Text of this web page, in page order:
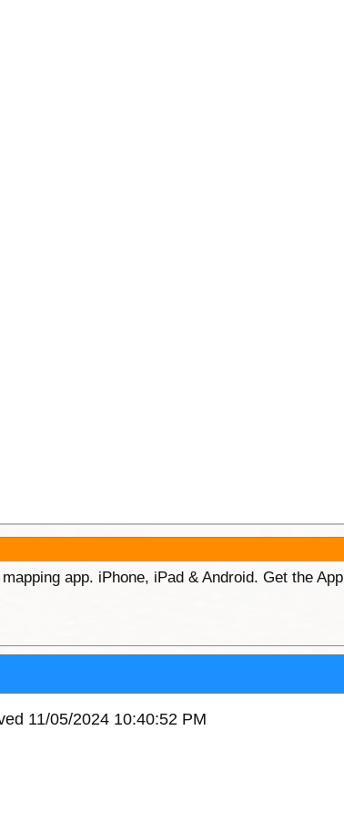
app. iPhone, iPad & Android. Get the App
11/05/2024 10:40:52 PM